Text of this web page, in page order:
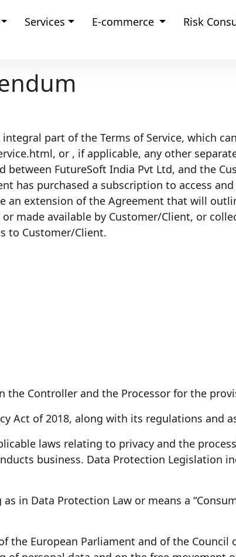
Services E-commerce Risk
part of the Terms of Service, which
or , if applicable, any other
between FutureSoft India Pvt Ltd, and the
has purchased a subscription to access
an extension of the Agreement that will
made available by Customer/Client, or
to Customer/Client.
the Controller and the Processor for the
Act of 2018, along with its regulations and
laws relating to privacy and the
business. Data Protection Legislation
in Data Protection Law or means a
the European Parliament and of the